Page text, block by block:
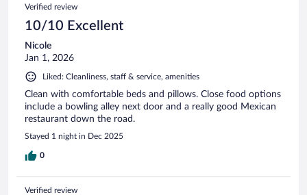
Verified review
10/10 Excellent
Nicole
Jan 1, 2026
Liked: Cleanliness, staff & service, amenities
Clean with comfortable beds and pillows. Close food options
include a bowling alley next door and a really good Mexican
restaurant down the road.
Stayed 1 night in Dec 2025
0
Verified review